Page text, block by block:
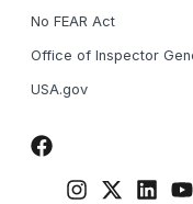
No FEAR Act
Office of Inspector
USA.gov